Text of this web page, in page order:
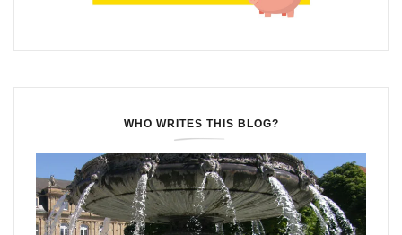
WHO WRITES THIS BLOG?